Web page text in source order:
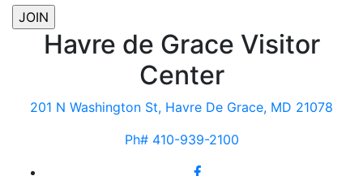
Havre de Grace Visitor
Center
201 N Washington St, Havre De Grace, MD 21078
Ph# 410-939-2100